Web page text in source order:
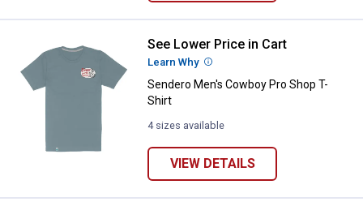
Sendero Men's Cowboy Pro
See Lower Price in Cart
Learn Why More Information
Sendero Men's Cowboy Pro Shop T-
Shirt
4 sizes available
VIEW DETAILS